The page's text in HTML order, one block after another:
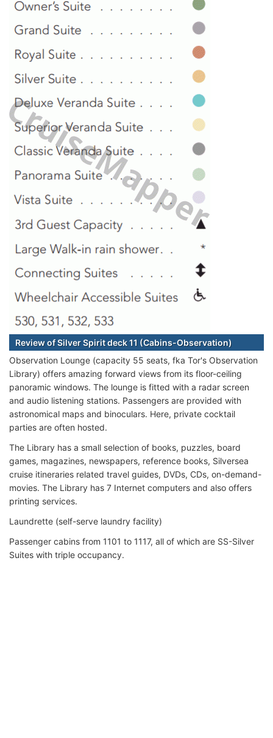
Review of Silver Spirit deck 11 (Cabins-Observation)
Observation Lounge (capacity 55 seats, fka Tor's Observation
Library) offers amazing forward views from its floor-ceiling
panoramic windows. The lounge is fitted with a radar screen
and audio listening stations. Passengers are provided with
astronomical maps and binoculars. Here, private cocktail
parties are often hosted.
The Library has a small selection of books, puzzles, board
games, magazines, newspapers, reference books, Silversea
cruise itineraries related travel guides, DVDs, CDs, on-demand-
movies. The Library has 7 Internet computers and also offers
printing services.
Laundrette (self-serve laundry facility)
Passenger cabins from 1101 to 1117, all of which are SS-Silver
Suites with triple occupancy.